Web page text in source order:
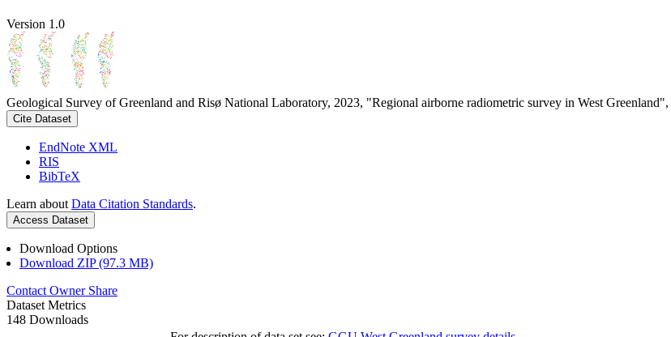
Version 1.0
Geological Survey of Greenland and Risø National Laboratory, 2023, "Regional airborne radiometric survey in West Greenland",
Cite Dataset
EndNote XML
RIS
BibTeX
Learn about Data Citation Standards.
Access Dataset
Download Options
Download ZIP (97.3 MB)
Contact Owner Share
Dataset Metrics
148 Downloads